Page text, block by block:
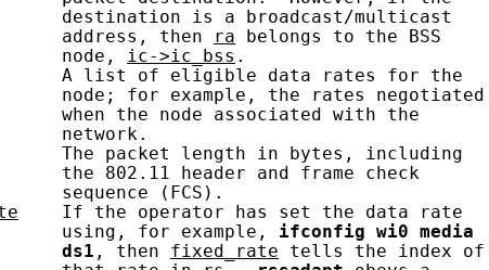
destination is a broadcast/multicast
address, then
ra belongs to the BSS
node,
ic->ic_bss .
A list of eligible data rates for the
node; for example, the rates negotiated
when the node associated with the
network.
The packet length in bytes, including
the 802.11 header and frame check
sequence (FCS).
    If the operator has set the data rate
using, for example,
ifconfig wi0
media
ds1 , then fixed_rate tells the index of